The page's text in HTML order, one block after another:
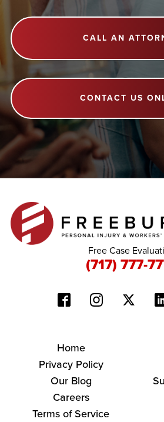
CALL AN
CONTACT US
Free Case
(717) 777-
Home
Privacy Policy
Our Blog
Careers
Terms of Service